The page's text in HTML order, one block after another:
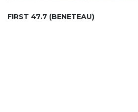
FIRST 47.7 (BENETEAU)